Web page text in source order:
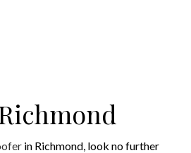
in Richmond, look no further